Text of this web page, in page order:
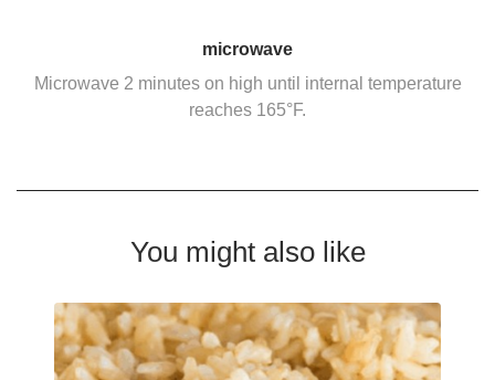
microwave
Microwave 2 minutes on high until internal temperature
reaches 165°F.
You might also like